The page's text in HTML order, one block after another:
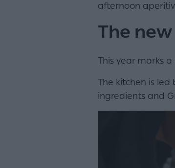
afternoon
The
This year marks
The kitchen is
ingredients and